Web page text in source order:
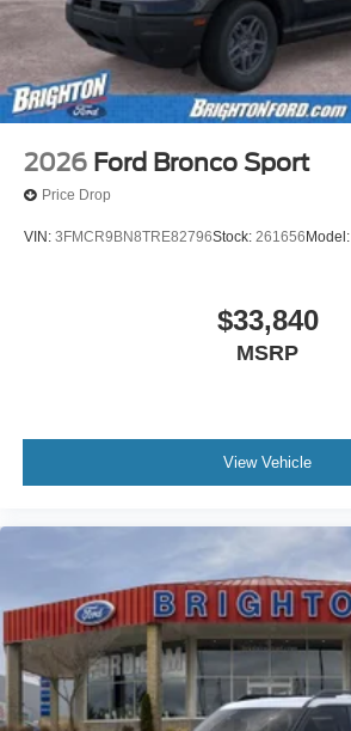
2026 Ford Bronco Sport
Price Drop
VIN: 3FMCR9BN8TRE82796Stock: 261656 Model:
$33,840
MSRP
View Vehicle